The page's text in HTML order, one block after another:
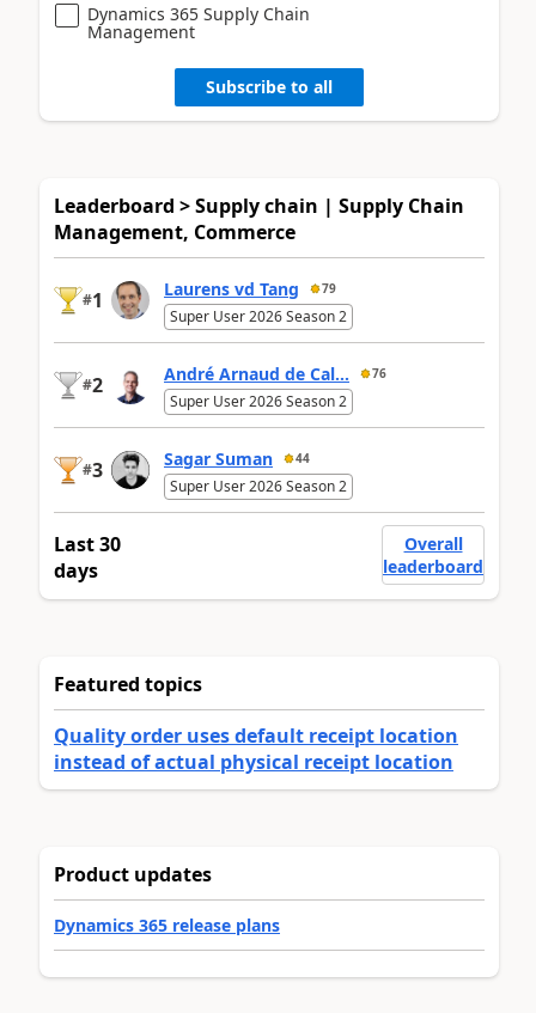
Dynamics 365 Supply Chain
Management
Subscribe to all
Leaderboard > Supply chain | Supply Chain
Management, Commerce
#1 Laurens vd Tang 79
Super User 2026 Season 2
#2 André Arnaud de Cal... 76
Super User 2026 Season 2
#3 Sagar Suman 44
Super User 2026 Season 2
Last 30
days
Overall
leaderboard
Featured topics
Quality order uses default receipt location
instead of actual physical receipt location
Product updates
Dynamics 365 release plans